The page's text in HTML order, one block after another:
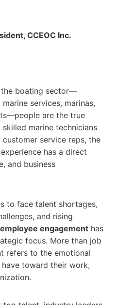
CCEOC Inc.
boating sector—
services, marinas,
are the true
marine technicians
service reps, the
has a direct
and business
to face talent shortages,
and rising
employee engagement has
focus. More than job
refers to the emotional
toward their work,